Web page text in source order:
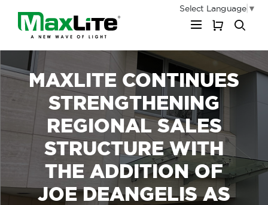
Select Language ▼
MAXLITE CONTINUES
STRENGTHENING
REGIONAL SALES
STRUCTURE WITH
THE ADDITION OF
JOE DEANGELIS AS